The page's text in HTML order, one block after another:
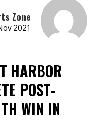
Zone
2021
HARBOR
POST-
WIN IN